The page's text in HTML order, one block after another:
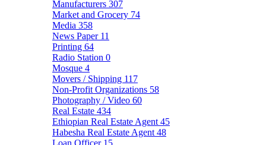
Manufacturers 307
Market and Grocery 74
Media 358
News Paper 11
Printing 64
Radio Station 0
Mosque 4
Movers / Shipping 117
Non-Profit Organizations 58
Photography / Video 60
Real Estate 434
Ethiopian Real Estate Agent 45
Habesha Real Estate Agent 48
Loan Officer 15